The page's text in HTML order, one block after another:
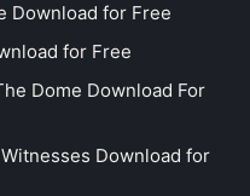
Download for Free
for Free
Dome Download For
Download for